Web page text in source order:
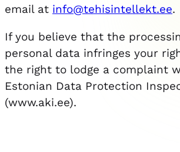
email at info@tehisintellekt.ee.
If you believe that the
personal data infringes your
the right to lodge a complaint
Estonian Data Protection
(www.aki.ee).